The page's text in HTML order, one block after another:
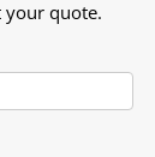
your quote.